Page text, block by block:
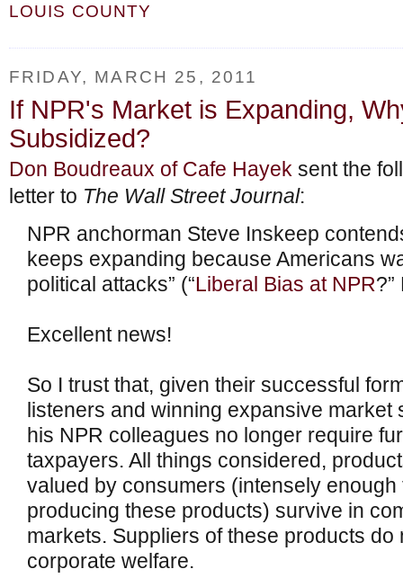
LOUIS COUNTY
FRIDAY, MARCH 25, 2011
If NPR's Market is Expanding,
Subsidized?
Don Boudreaux of Cafe Hayek sent the
letter to The Wall Street Journal:
NPR anchorman Steve Inskeep
keeps expanding because Americans
political attacks” (“Liberal Bias at NPR
Excellent news!
So I trust that, given their successful
listeners and winning expansive market
his NPR colleagues no longer require
taxpayers. All things considered,
valued by consumers (intensely enough
producing these products) survive in
markets. Suppliers of these products do
corporate welfare.